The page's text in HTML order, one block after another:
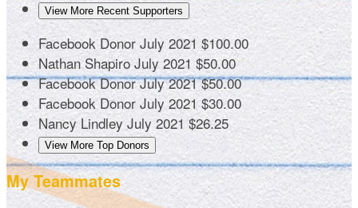
View More Recent Supporters
Facebook Donor July 2021 $100.00
Nathan ShapiroJuly 2021 $50.00
Facebook DonorJuly 2021 $50.00
Facebook Donor July 2021 $30.00
Nancy Lindley July 2021 $26.25
View More Top Donors
My Teammates